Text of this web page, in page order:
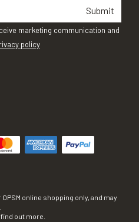
Submit
marketing communication and
policy
online shopping only, and may
out more.